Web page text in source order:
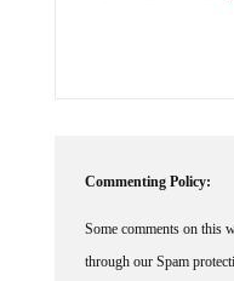
Commenting Policy:
Some comments on this
through our Spam